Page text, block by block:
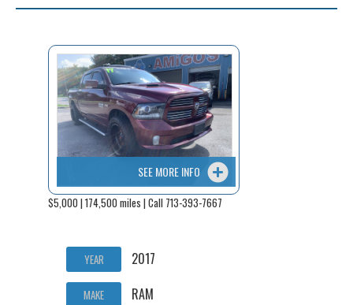
SEE MORE INFO
$5,000 | 174,500 miles | Call 713-393-7667
YEAR 2017
MAKE RAM